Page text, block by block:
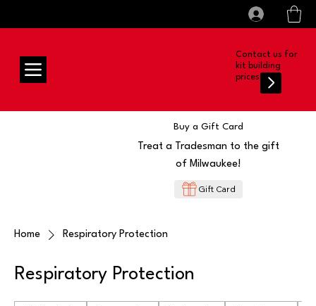
Contact us for
kit building
prices
Buy a Gift Card
Treat a Tradesman to the gift
of Milwaukee!
Gift Card
Home Respiratory Protection
Respiratory Protection